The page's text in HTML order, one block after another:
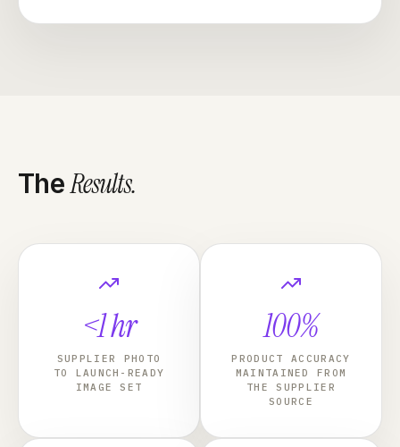
TheResults.
<1 hr
SUPPLIER PHOTO
TO LAUNCH-READY
IMAGE SET
100%
PRODUCT ACCURACY
MAINTAINED FROM
THE SUPPLIER
SOURCE